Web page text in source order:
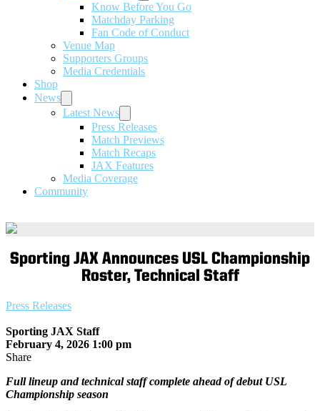
Know Before You Go
Matchday Parking
Fan Code of Conduct
Venue Map
Supporters Groups
Media Credentials
Shop
News
Latest News
Press Releases
Match Previews
Match Recaps
JAX Features
Media Coverage
Community
Sporting JAX Announces USL Championship
Roster, Technical Staff
Press Releases
Sporting JAX Staff
February 4, 2026 1:00 pm
Share
Full lineup and technical staff complete ahead of debut USL
Championship season